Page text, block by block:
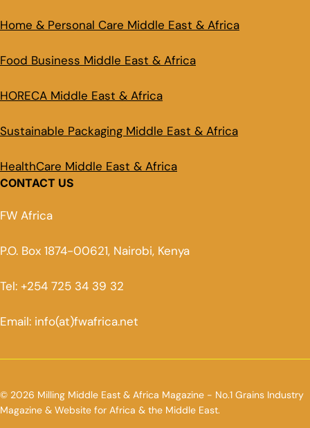
Home & Personal Care Middle East & Africa
Food Business Middle East & Africa
HORECA Middle East & Africa
Sustainable Packaging Middle East & Africa
HealthCare Middle East & Africa
CONTACT US
FW Africa
P.O. Box 1874-00621, Nairobi, Kenya
Tel: +254 725 34 39 32
Email: info(at)fwafrica.net
© 2026 Milling Middle East & Africa Magazine - No.1 Grains Industry
Magazine & Website for Africa & the Middle East.